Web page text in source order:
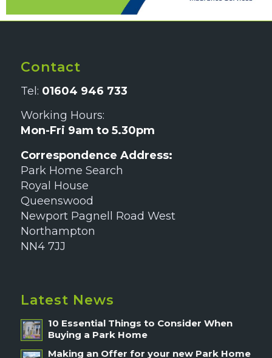
Contact
Tel: 01604 946 733
Working Hours:
Mon-Fri 9am to 5.30pm
Correspondence Address:
Park Home Search
Royal House
Queenswood
Newport Pagnell Road West
Northampton
NN4 7JJ
Latest News
10 Essential Things to Consider When
Buying a Park Home
Making an Offer for your new Park Home